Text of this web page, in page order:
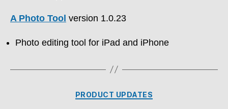
A Photo Tool version 1.0.23
Photo editing tool for iPad and iPhone
Categories
PRODUCT UPDATES